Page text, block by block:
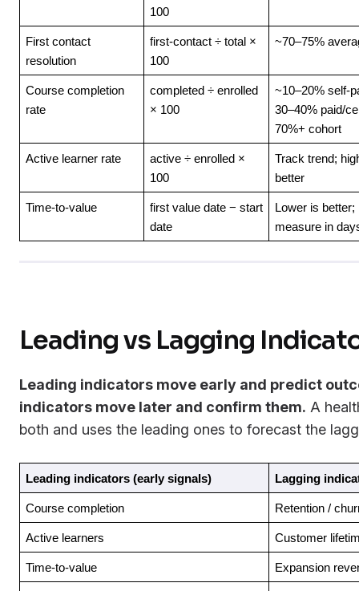
100
First contact
resolution
first-contact ÷ total ×
100
~70–75%
Course completion
rate
completed ÷ enrolled
× 100
~10–20% self-
30–40% paid/
70%+ cohort
Active learner rate
active ÷ enrolled ×
100
Track trend;
better
Time-to-value
first value date − start
date
Lower is better;
measure in
Leading vs Lagging
Leading indicators move early and predict
indicators move later and confirm them. A
both and uses the leading ones to forecast the
Leading indicators (early signals) Lagging
Course completion Retention /
Active learners Customer
Time-to-value Expansion